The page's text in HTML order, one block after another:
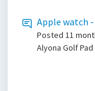
Apple watch
Posted 11
Alyona Golf Pad